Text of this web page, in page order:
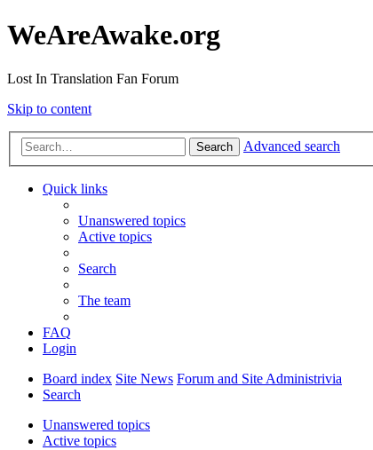
WeAreAwake.org
Lost In Translation Fan Forum
Skip to content
Search Advanced search
Quick links
Unanswered topics
Active topics
Search
The team
FAQ
Login
Board index Site News Forum and Site Administrivia
Search
Unanswered topics
Active topics